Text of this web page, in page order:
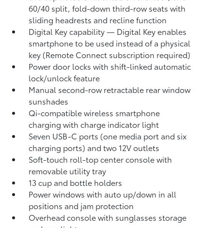
60/40 split, fold-down third-row seats with
sliding headrests and recline function
Digital Keycapability — Digital Keyenables
smartphone to be used instead of a physical
key (Remote Connect subscription required)
Power door locks with shift-linked automatic
lock/unlock feature
Manual second-row retractable rear window
sunshades
Qi-compatible wireless smartphone
chargingwith charge indicator light
Seven USB-C ports (one media port and six
charging ports) and two 12V outlets
Soft-touch roll-top center console with
removable utility tray
13 cup and bottle holders
Power windows with auto up/down in all
positions and jam protection
Overhead console with sunglasses storage